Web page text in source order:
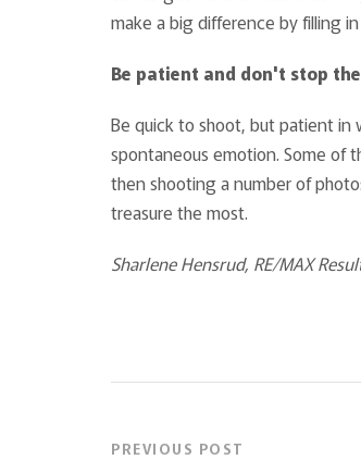
make a big difference by filling
Be patient and don't stop
Be quick to shoot, but patient
spontaneous emotion. Some of
then shooting a number of
treasure the most.
Sharlene Hensrud, RE/MAX
PREVIOUS POST